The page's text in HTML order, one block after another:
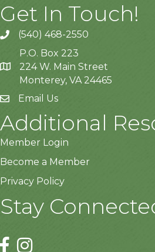
Get In Touch!
(540) 468-2550
P.O. Box 223
224 W. Main Street
Monterey, VA 24465
Email Us
Additional
Member Login
Become a Member
Privacy Policy
Stay